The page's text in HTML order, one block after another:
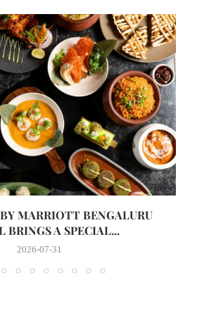
MARRIOTT BENGALURU
BRINGS A SPECIAL...
2026-07-31